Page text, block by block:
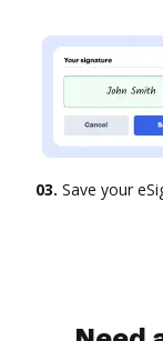
03. Save your